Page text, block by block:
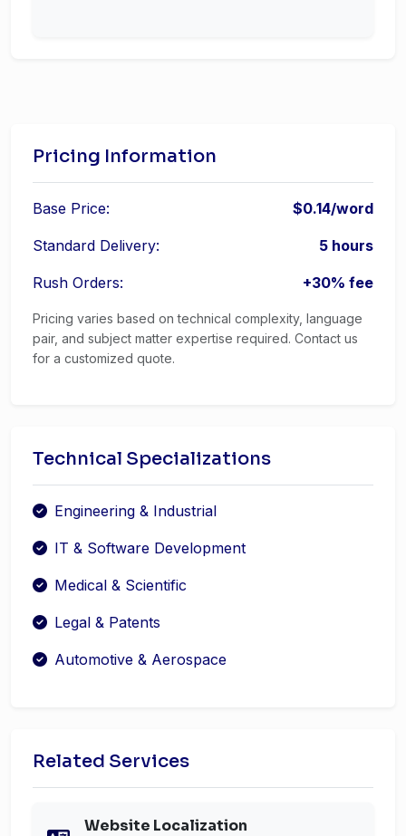
Pricing Information
Base Price: $0.14/word
Standard Delivery: 5 hours
Rush Orders: +30% fee
Pricing varies based on technical complexity, language
pair, and subject matter expertise required. Contact us
for a customized quote.
Technical Specializations
Engineering & Industrial
IT & Software Development
Medical & Scientific
Legal & Patents
Automotive & Aerospace
Related Services
Website Localization